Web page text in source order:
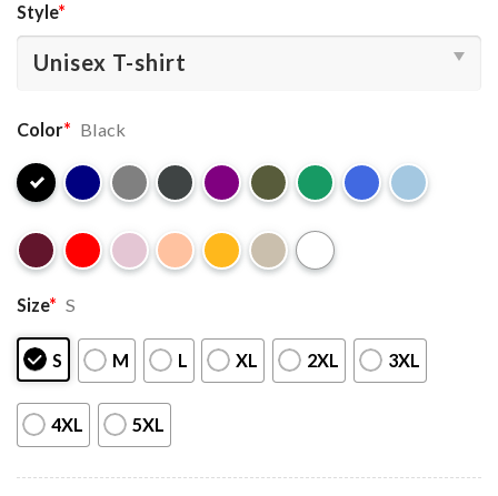
Style*
Color* Black
Size* S
S M L XL 2XL 3XL
4XL 5XL